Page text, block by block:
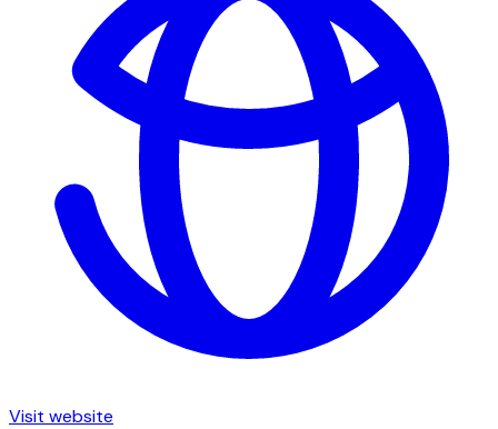
Visit website